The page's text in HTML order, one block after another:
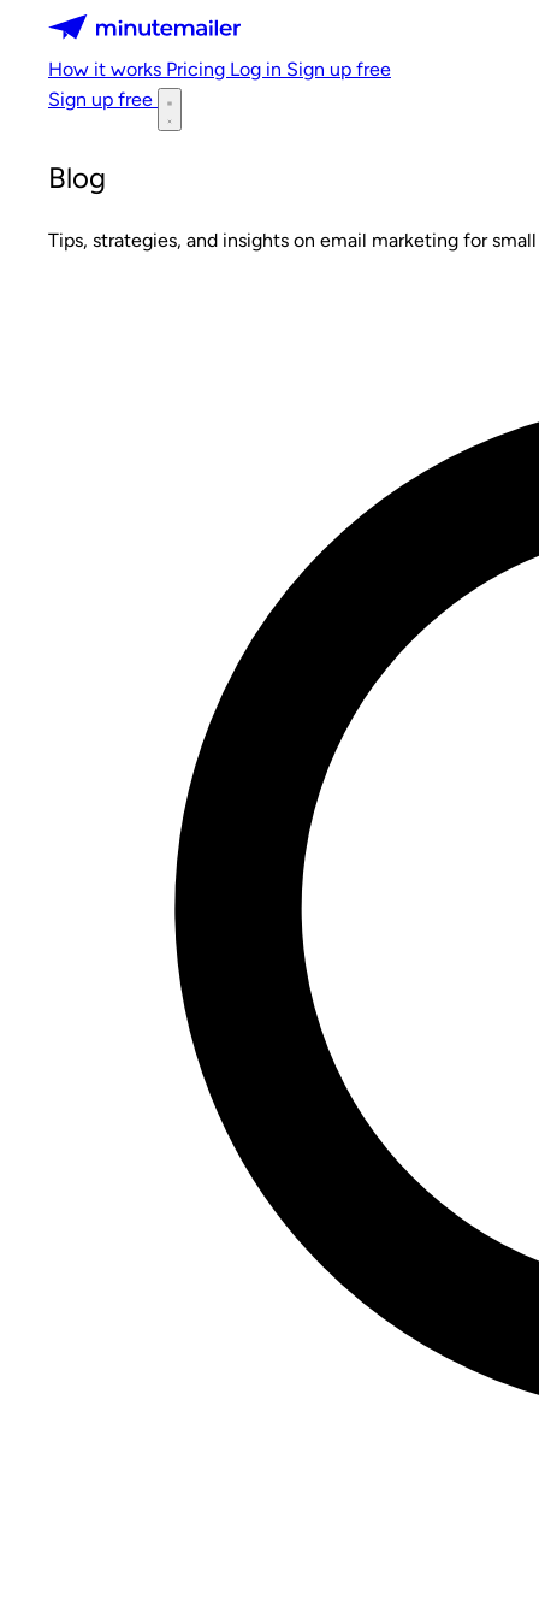
Minutemailer
How it works Pricing Log in Sign up free
Sign up free
Blog
Tips, strategies, and insights on email marketing for small